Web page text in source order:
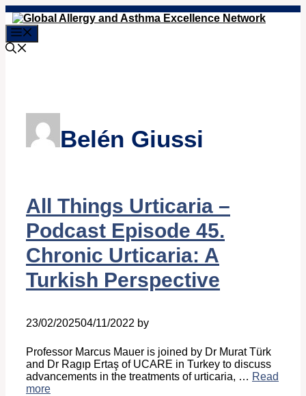
Skip
to
content
Belén Giussi
All Things Urticaria –
Podcast Episode 45.
Chronic Urticaria: A
Turkish Perspective
23/02/202504/11/2022 by
Professor Marcus Mauer is joined by Dr Murat Türk
and Dr Ragıp Ertaş of UCARE in Turkey to discuss
advancements in the treatments of urticaria, … Read
more